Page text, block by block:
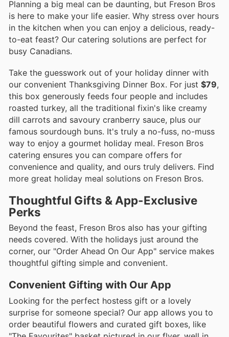
Planning a big meal can be daunting, but Freson Bros
is here to make your life easier. Why stress over hours
in the kitchen when you can enjoy a delicious, ready-
to-eat feast? Our catering solutions are perfect for
busy Canadians.
Take the guesswork out of your holiday dinner with
our convenient Thanksgiving Dinner Box. For just $79,
this box generously feeds four people and includes
roasted turkey, all the traditional fixin's like creamy
dill carrots and savoury cranberry sauce, plus our
famous sourdough buns. It's truly a no-fuss, no-muss
way to enjoy a gourmet holiday meal. Freson Bros
catering ensures you can compare offers for
convenience and quality, and ours truly delivers. Find
more great holiday meal solutions on Freson Bros.
Thoughtful Gifts & App-Exclusive
Perks
Beyond the feast, Freson Bros also has your gifting
needs covered. With the holidays just around the
corner, our "Order Ahead On Our App" service makes
thoughtful gifting simple and convenient.
Convenient Gifting with Our App
Looking for the perfect hostess gift or a lovely
surprise for someone special? Our app allows you to
order beautiful flowers and curated gift boxes, like